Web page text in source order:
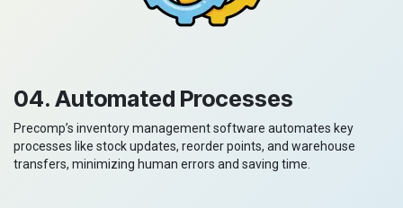
04. Automated Processes
Precomp’s inventory management software automates key
processes like stock updates, reorder points, and warehouse
transfers, minimizing human errors and saving time.